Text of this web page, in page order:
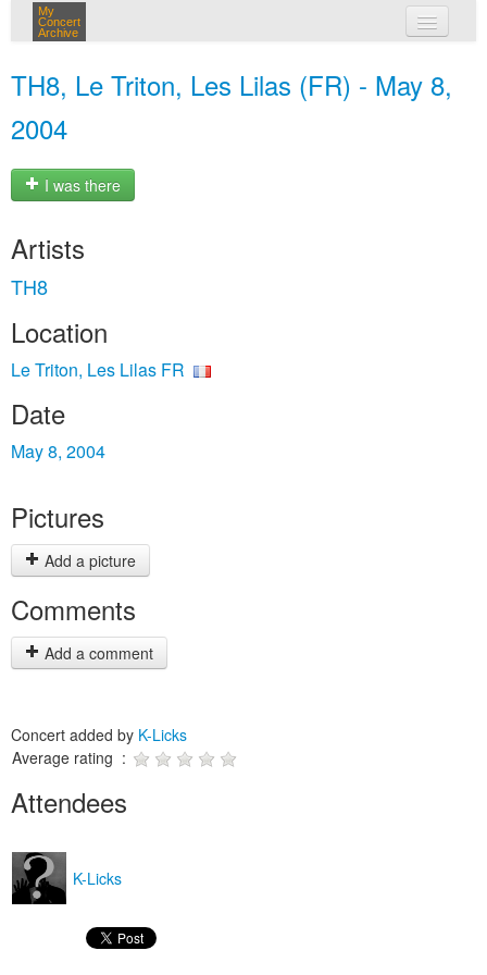
My
Concert
Archive
TH8, Le Triton, Les Lilas (FR) - May 8,
2004
I was there
Artists
TH8
Location
Le Triton, Les Lilas FR
Date
May 8, 2004
Pictures
Add a picture
Comments
Add a comment
Concert added by K-Licks
Average rating :
Attendees
K-Licks